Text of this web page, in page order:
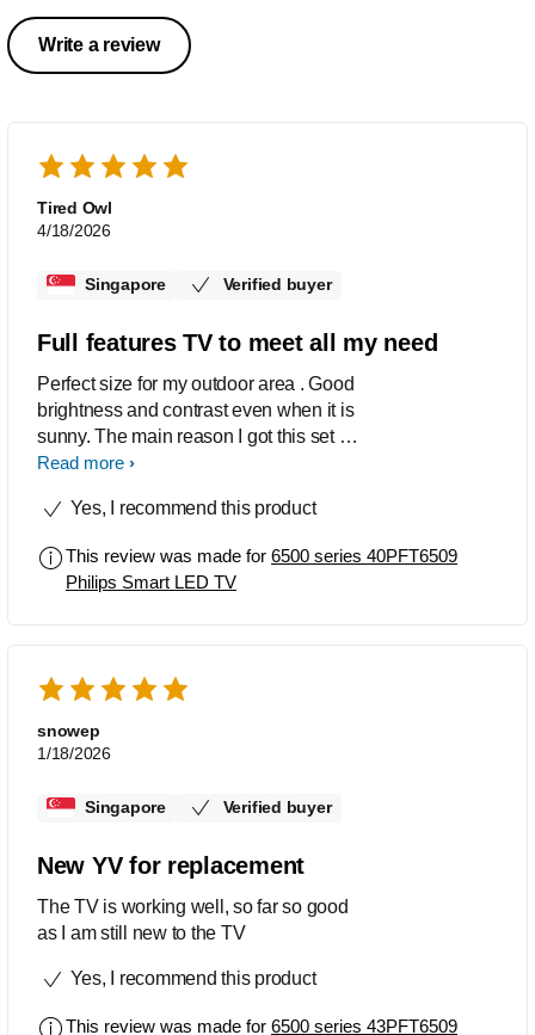
Write a review
Tired Owl
4/18/2026
Singapore Verified buyer
Full features TV to meet all my need
Perfect size for my outdoor area . Good
brightness and contrast even when it is
sunny. The main reason I got this set is
the Google Chrome cast function built
/youtube one touch buttons . The
connect my earphones which helps as
the unit is outdoor and would not
Read more
Yes, I recommend this product
This review was made for 6500 series 40PFT6509
Philips Smart LED TV
snowep
1/18/2026
Singapore Verified buyer
New YV for replacement
The TV is working well, so far so good
as I am still new to the TV
Yes, I recommend this product
This review was made for 6500 series 43PFT6509